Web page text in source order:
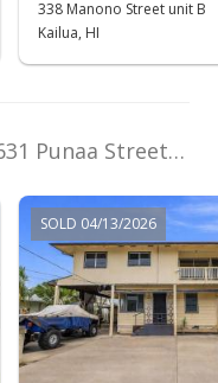
338 Manono Street unit B
Kailua, HI
631 Punaa Street unit A in Coconut Grove
SOLD 04/13/2026